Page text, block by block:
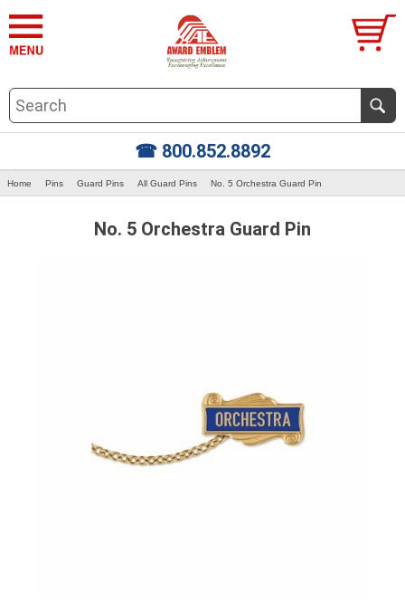
☎ 800.852.8892
Home Pins Guard Pins All Guard Pins No. 5 Orchestra Guard Pin
No. 5 Orchestra Guard Pin